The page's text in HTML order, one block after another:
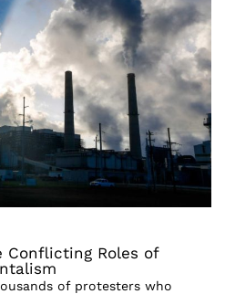
Conflicting Roles of
of protesters who